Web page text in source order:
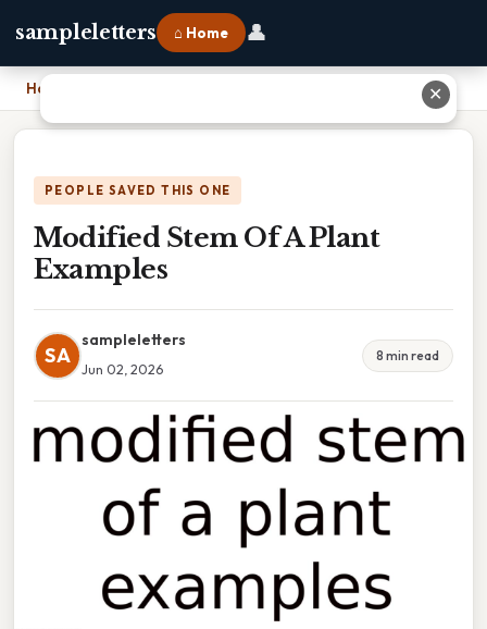
sampleletters ⌂ Home 👤
Home
PEOPLE SAVED THIS ONE
Modified Stem Of A Plant
Examples
SA
sampleletters
Jun 02, 2026
8 min read
✕